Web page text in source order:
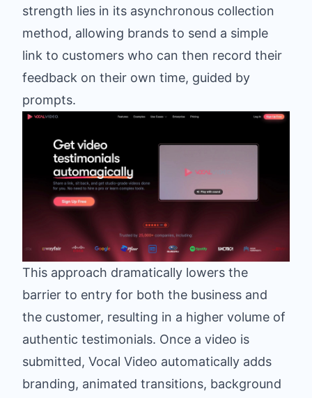
strength lies in its asynchronous collection
method, allowing brands to send a simple
link to customers who can then record their
feedback on their own time, guided by
prompts.
This approach dramatically lowers the
barrier to entry for both the business and
the customer, resulting in a higher volume of
authentic testimonials. Once a video is
submitted, Vocal Video automatically adds
branding, animated transitions, background